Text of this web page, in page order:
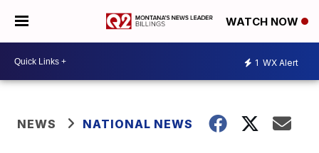
WATCH NOW
1 WX Alert
NEWS NATIONAL NEWS